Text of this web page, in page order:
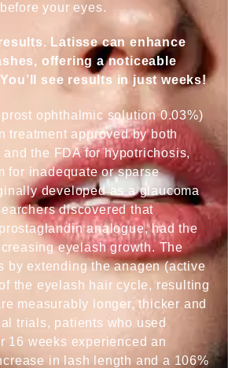
your eyes.
Latisse can enhance
offering a noticeable
see results in just weeks!
ophthalmic solution 0.03%)
treatment approved by both
and the FDA for hypotrichosis,
for inadequate or sparse
developed as a glaucoma
discovered that
analogue, had the
eyelash growth. The
by extending the anagen (active
the eyelash hair cycle, resulting
measurably longer, thicker and
trials, patients who used
16 weeks experienced an
in lash length and a 106%